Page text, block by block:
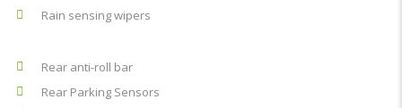
Rain sensing wipers
Rear anti-roll bar
Rear Parking Sensors